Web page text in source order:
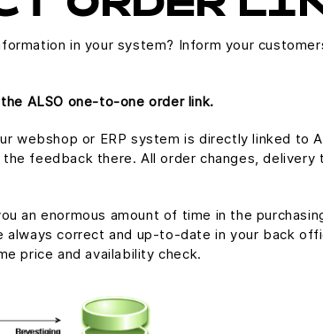
ORDER
in your system? Inform your
ALSO one-to-one order link.
webshop or ERP system is directly linked
feedback there. All order changes,
an enormous amount of time in the
always correct and up-to-date in your back
price and availability check.